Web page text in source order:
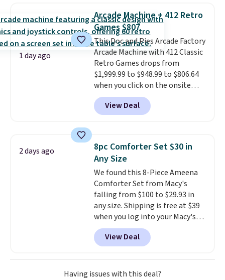
detachable RFID wristlet is the
two-in-one carry solution that
covers a full day out and a
quick errand in the same
purchase. Baggallini builds the
security details in so you don't
have to think about them, and
under $29 with free shipping
makes this one of the better
finds we've posted from the
1 day ago
Arcade Machine + 412 Retro
Games $807
This Doc and Pies Arcade Factory
Arcade Machine with 412 Classic
Retro Games drops from
$1,999.99 to $948.99 to $806.64
when you click on the onsite
coupon box at Wayfair. Most
stores are charging $1,300. This
arcade machine features a full-
arcade buttons, and a
professional joystick. A 2-year
warranty and free support for
the life of your machine are
included with your purchase.
can be played by one or two
players. Shipping is free.
View Deal
2 days ago
8pc Comforter Set $30 in
Any Size
We found this 8-Piece Ameena
Comforter Set from Macy's
falling from $100 to $29.93 in
any size. Shipping is free at $39
when you log into your Macy's
account, or it adds $10.95.
a floral pattern but if you
reverse it there's a stripe
pattern.The twin set has six
pieces but the queen and king
View Deal
Having issues with this deal?